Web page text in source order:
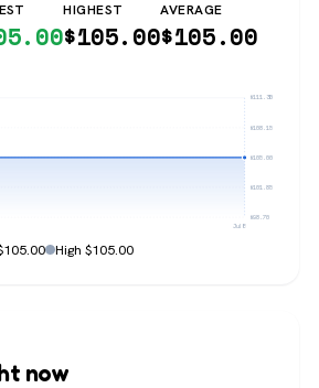
HIGHEST
$105.00
AVERAGE
$105.00
$111.30
$108.15
$105.00
$101.85
$98.70
Jul 8
High $105.00
now